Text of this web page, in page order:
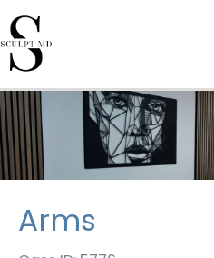
Skip
to
content
Arms